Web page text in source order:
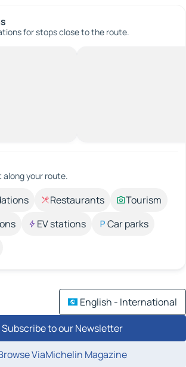
for stops close to the route.
your route.
Restaurants
Tourism
EV stations
Car parks
English - International
Subscribe to our Newsletter
ViaMichelin Magazine